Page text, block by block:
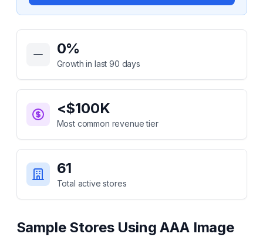
Key Statistics for
0%
Growth in last 90 days
<$100K
Most common revenue tier
61
Total active stores
Sample Stores UsingAAA Image